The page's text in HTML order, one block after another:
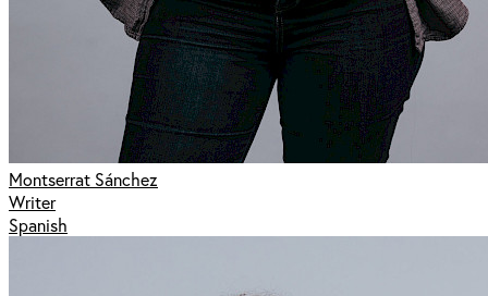
Montserrat Sánchez
Writer
Spanish